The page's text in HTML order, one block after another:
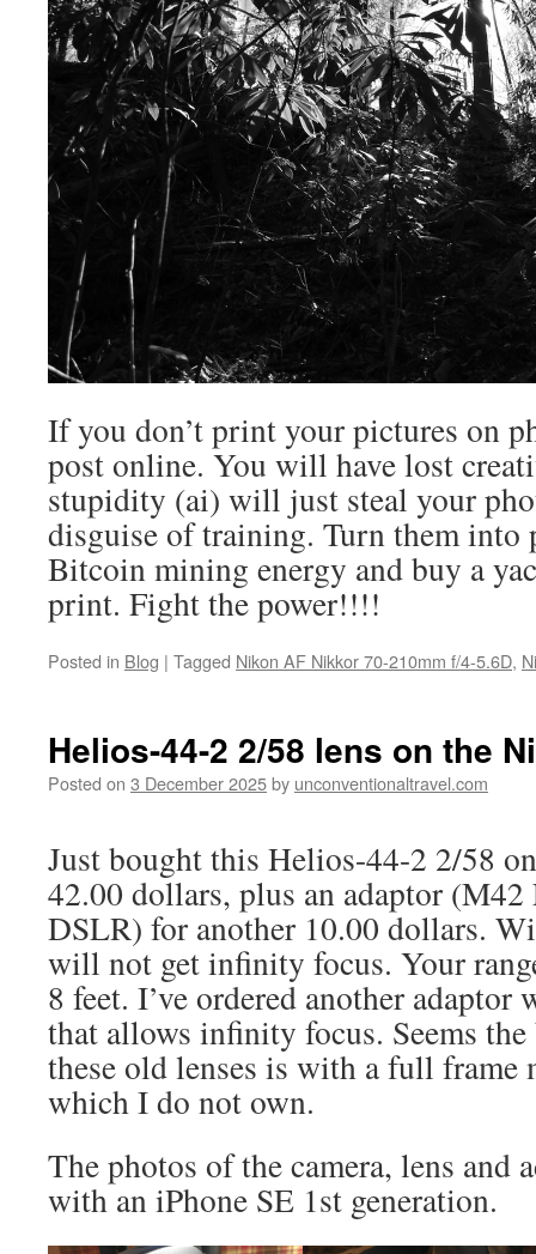
If you don’t print your pictures on
post online. You will have lost
stupidity (ai) will just steal your
disguise of training. Turn them into
Bitcoin mining energy and buy a
print. Fight the power!!!!
Posted in Blog | Tagged Nikon AF Nikkor 70-210mm f/4-5.6D,
Helios-44-2 2/58 lens on the
Posted on 3 December 2025by unconventionaltravel.com
Just bought this Helios-44-2 2/58
42.00 dollars, plus an adaptor
DSLR) for another 10.00 dollars.
will not get infinity focus. Your
8 feet. I’ve ordered another
that allows infinity focus. Seems
these old lenses is with a full frame
which I do not own.
The photos of the camera, lens and
with an iPhone SE 1st generation.